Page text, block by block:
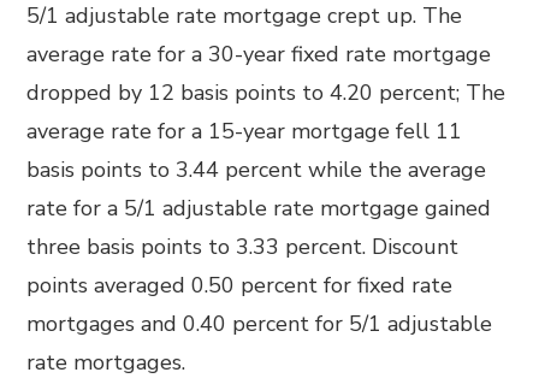
5/1 adjustable rate mortgage crept up. The
average rate for a 30-year fixed rate mortgage
dropped by 12 basis points to 4.20 percent; The
average rate for a 15-year mortgage fell 11
basis points to 3.44 percent while the average
rate for a 5/1 adjustable rate mortgage gained
three basis points to 3.33 percent. Discount
points averaged 0.50 percent for fixed rate
mortgages and 0.40 percent for 5/1 adjustable
rate mortgages.